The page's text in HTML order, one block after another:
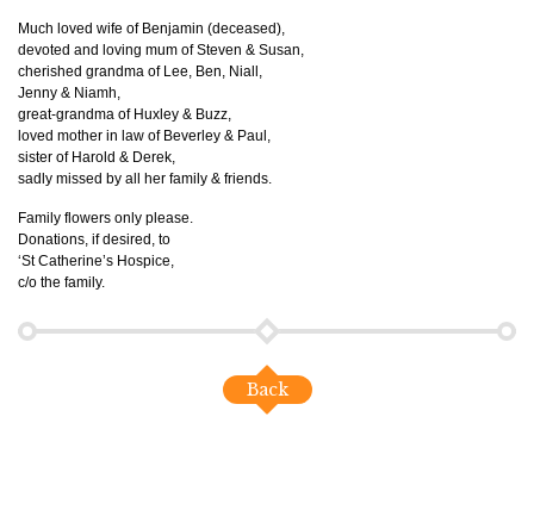
Much loved wife of Benjamin (deceased),
devoted and loving mum of Steven & Susan,
cherished grandma of Lee, Ben, Niall,
Jenny & Niamh,
great-grandma of Huxley & Buzz,
loved mother in law of Beverley & Paul,
sister of Harold & Derek,
sadly missed by all her family & friends.
Family flowers only please.
Donations, if desired, to
‘St Catherine’s Hospice,
c/o the family.
Back